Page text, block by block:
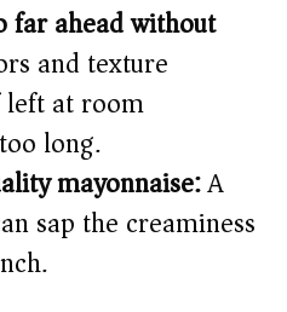
far ahead without
and texture
at room
long.
mayonnaise:A
sap the creaminess